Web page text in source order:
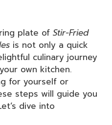
plate of Stir-Fried
is not only a quick
culinary journey
own kitchen.
for yourself or
steps will guide you
dive into